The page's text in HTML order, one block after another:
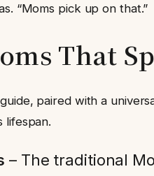
“Moms pick up on that.”
That
paired with a
lifespan.
– The traditional